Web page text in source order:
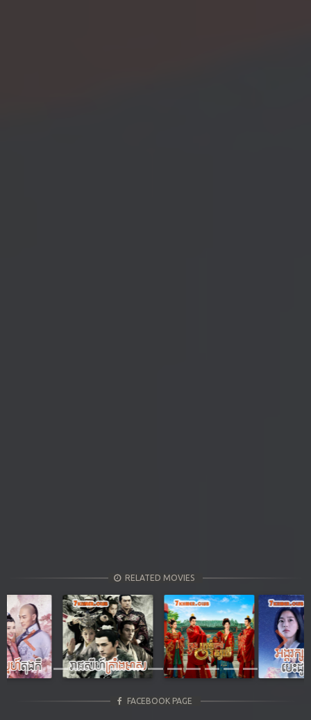
RELATED MOVIES
Previous Next
FACEBOOK PAGE